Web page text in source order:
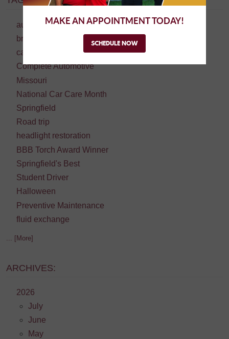
auto repair
brake repair
car repair
Complete Automotive
Missouri
National Car Care Month
Springfield
Road trip
headlight restoration
BBB Torch Award Winner
Springfield's Best
Student Driver
Halloween
Preventive Maintenance
fluid exchange
... [More]
ARCHIVES:
2026
July
June
May
MAKE AN APPOINTMENT TODAY!
SCHEDULE NOW